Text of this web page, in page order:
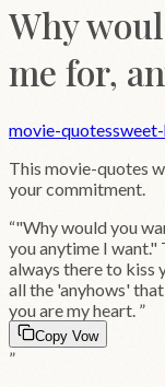
Why
me for,
movie-quotes
This movie-quotes
your commitment.
“"Why would you
you anytime I want."
always there to kiss
all the 'anyhows'
you are my heart. ”
Copy Vow
”